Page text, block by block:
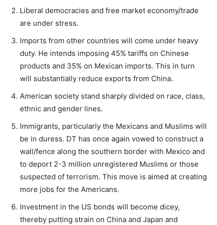
Liberal democracies and free market economy/trade
are under stress.
Imports from other countries will come under heavy
duty. He intends imposing 45% tariffs on Chinese
products and 35% on Mexican imports. This in turn
will substantially reduce exports from China.
American society stand sharply divided on race, class,
ethnic and gender lines.
Immigrants, particularly the Mexicans and Muslims will
be in duress. DT has once again vowed to construct a
wall/fence along the southern border with Mexico and
to deport 2-3 million unregistered Muslims or those
suspected of terrorism. This move is aimed at creating
more jobs for the Americans.
Investment in the US bonds will become dicey,
thereby putting strain on China and Japan and